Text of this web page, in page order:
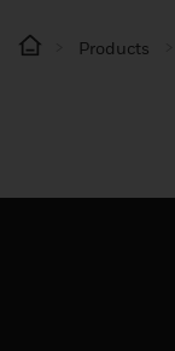
Products